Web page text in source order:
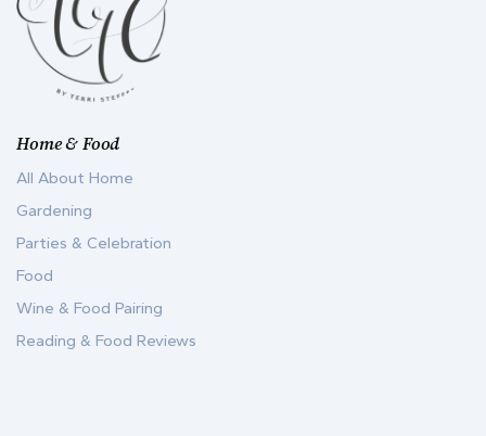
Home & Food
All About Home
Gardening
Parties & Celebration
Food
Wine & Food Pairing
Reading & Food Reviews